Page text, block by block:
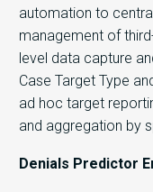
automation to
management of
level data capture
Case Target Type
ad hoc target
and aggregation by
Denials Predictor